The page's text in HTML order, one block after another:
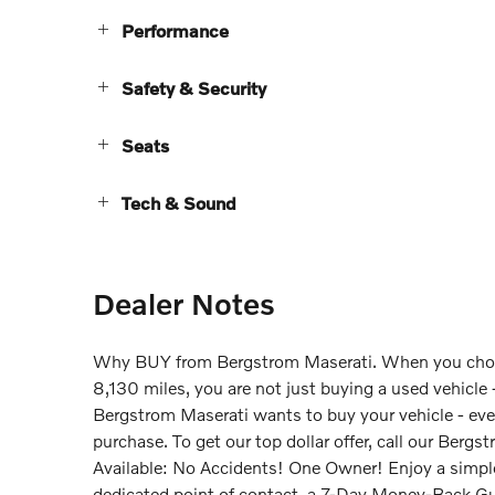
Performance
Safety & Security
Seats
Tech & Sound
Dealer Notes
Why BUY from Bergstrom Maserati. When you
8,130 miles, you are not just buying a used
Bergstrom Maserati wants to buy your vehicle -
purchase. To get our top dollar offer, call our
Available: No Accidents! One Owner! Enjoy a